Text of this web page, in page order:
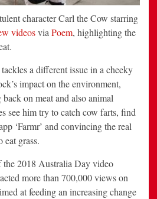
character Carl the Cow starring
videosvia Poem, highlighting the
a different issue in a cheeky
impact on the environment,
on meat and also animal
see him try to catch cow farts, find
‘Farmr’ and convincing the real
eat grass.
the 2018 Australia Day video
more than 700,000 views on
at feeding an increasing change